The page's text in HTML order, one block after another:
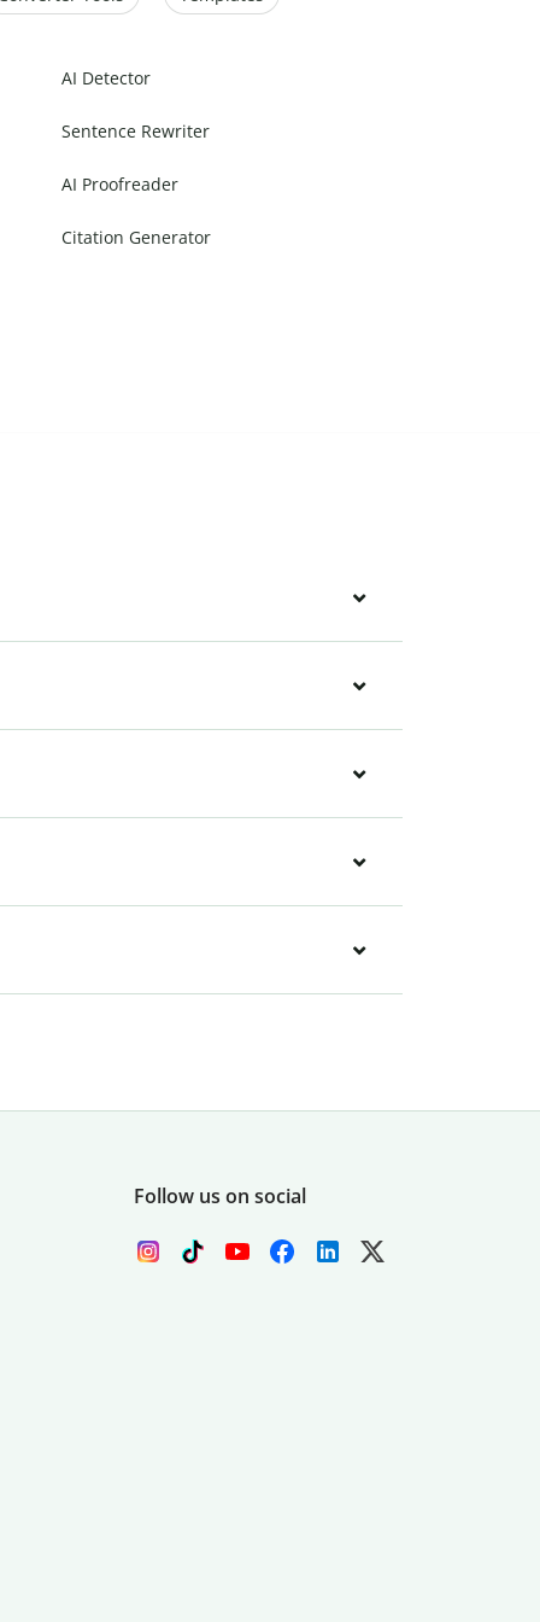
AI Detector
Sentence Rewriter
AI Proofreader
Citation Generator
Follow us on social